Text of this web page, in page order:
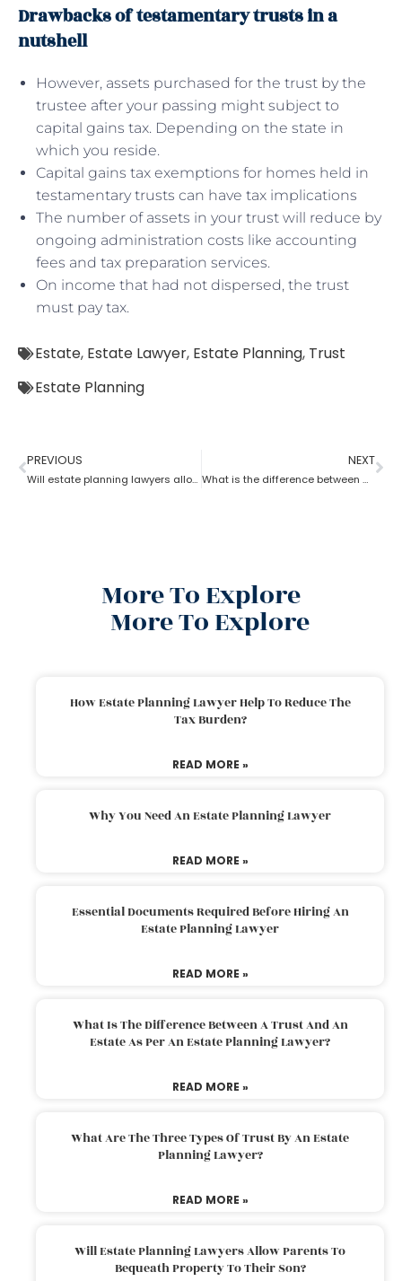
Drawbacks of testamentary trusts in a
nutshell
However, assets purchased for the trust by the
trustee after your passing might subject to
capital gains tax. Depending on the state in
which you reside.
Capital gains tax exemptions for homes held in
testamentary trusts can have tax implications
The number of assets in your trust will reduce by
ongoing administration costs like accounting
fees and tax preparation services.
On income that had not dispersed, the trust
must pay tax.
Estate, Estate Lawyer, Estate Planning, Trust
Estate Planning
PREVIOUS
Will estate planning lawyers allow parents to bequeath property to their son?
NEXT
What is the difference between a trust and an estate as per an estate planning lawyer?
More To Explore
More To Explore
How Estate Planning Lawyer Help To Reduce The
Tax Burden?
READ MORE »
Why You Need An Estate Planning Lawyer
READ MORE »
Essential Documents Required Before Hiring An
Estate Planning Lawyer
READ MORE »
What Is The Difference Between A Trust And An
Estate As Per An Estate Planning Lawyer?
READ MORE »
What Are The Three Types Of Trust By An Estate
Planning Lawyer?
READ MORE »
Will Estate Planning Lawyers Allow Parents To
Bequeath Property To Their Son?